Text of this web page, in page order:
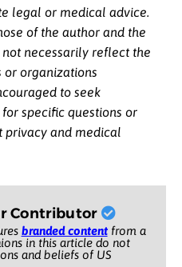
legal or medical advice.
of the author and the
necessarily reflect the
or organizations
to seek
specific questions or
privacy and medical
Contributor
branded contentfrom a
in this article do not
and beliefs of US